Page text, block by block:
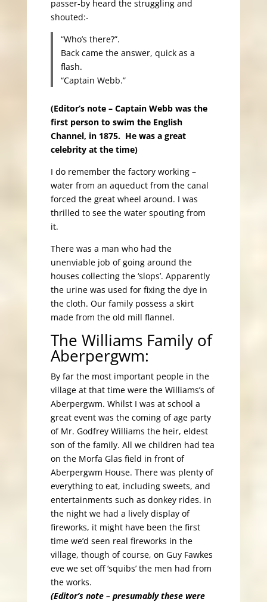
passer-by heard the struggling and
shouted:-
“Who’s there?”.
Back came the answer, quick as a
flash.
“Captain Webb.”
(Editor’s note – Captain Webb was the
first person to swim the English
Channel, in 1875. He was a great
celebrity at the time)
I do remember the factory working –
water from an aqueduct from the canal
forced the great wheel around. I was
thrilled to see the water spouting from
it.
There was a man who had the
unenviable job of going around the
houses collecting the ‘slops’. Apparently
the urine was used for fixing the dye in
the cloth. Our family possess a skirt
made from the old mill flannel.
The Williams Family of
Aberpergwm:
By far the most important people in the
village at that time were the Williams’s of
Aberpergwm. Whilst I was at school a
great event was the coming of age party
of Mr. Godfrey Williams the heir, eldest
son of the family. All we children had tea
on the Morfa Glas field in front of
Aberpergwm House. There was plenty of
everything to eat, including sweets, and
entertainments such as donkey rides. in
the night we had a lively display of
fireworks, it might have been the first
time we’d seen real fireworks in the
village, though of course, on Guy Fawkes
eve we set off ‘squibs’ the men had from
the works.
(Editor’s note – presumably these were